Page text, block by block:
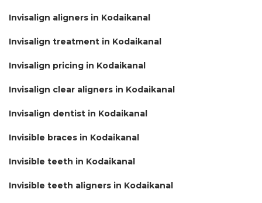
Invisalign aligners in Kodaikanal
Invisalign treatment in Kodaikanal
Invisalign pricing in Kodaikanal
Invisalign clear aligners in Kodaikanal
Invisalign dentist in Kodaikanal
Invisible braces in Kodaikanal
Invisible teeth in Kodaikanal
Invisible teeth aligners in Kodaikanal